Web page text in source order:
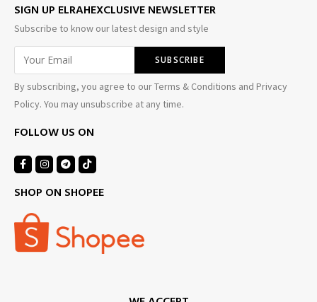
SIGN UP ELRAHEXCLUSIVE NEWSLETTER
Subscribe to know our latest design and style
By subscribing, you agree to our Terms & Conditions and Privacy
Policy. You may unsubscribe at any time.
FOLLOW US ON
SHOP ON SHOPEE